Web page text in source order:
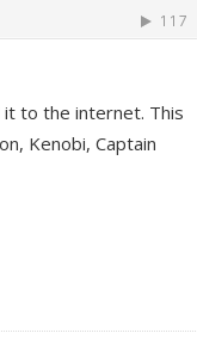
it to the internet. This
Kenobi, Captain